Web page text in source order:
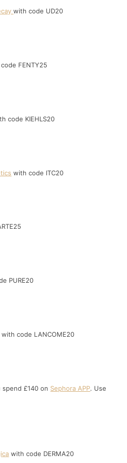
with code UD20
FENTY25
code KIEHLS20
with code ITC20
PURE20
with code LANCOME20
spend £140 on Sephora APP. Use
with code DERMA20